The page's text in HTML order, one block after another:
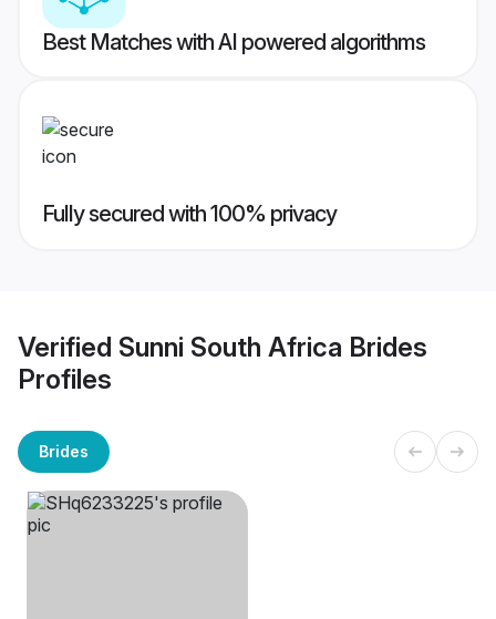
Best Matches with AI powered algorithms
Fully secured with 100% privacy
Verified Sunni South Africa Brides
Profiles
Brides